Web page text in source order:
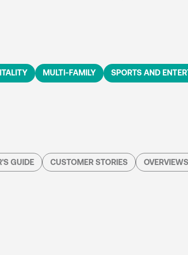
MULTI-FAMILY SPORTS AND
GUIDE CUSTOMER STORIES OVERVIEWS